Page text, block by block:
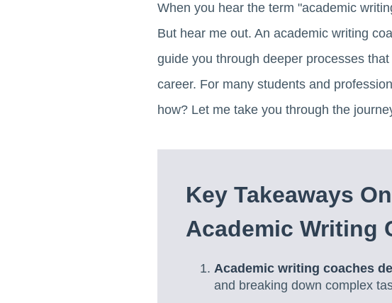
When you hear the term "academic
But hear me out. An academic writing
guide you through deeper processes
career. For many students and
how? Let me take you through the
Key Takeaways
Academic Writing
Academic writing coaches
and breaking down complex